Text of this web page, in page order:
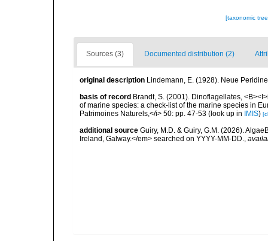
[taxonomic
Sources (3) Documented distribution (2)
original description Lindemann, E. (1928). Neue
basis of record Brandt, S. (2001). Dinoflagellates,
of marine species: a check-list of the marine species in
Patrimoines Naturels,</i> 50: pp. 47-53 (look up in IMIS)
additional source Guiry, M.D. & Guiry, G.M. (2026).
Ireland, Galway.</em> searched on YYYY-MM-DD.,